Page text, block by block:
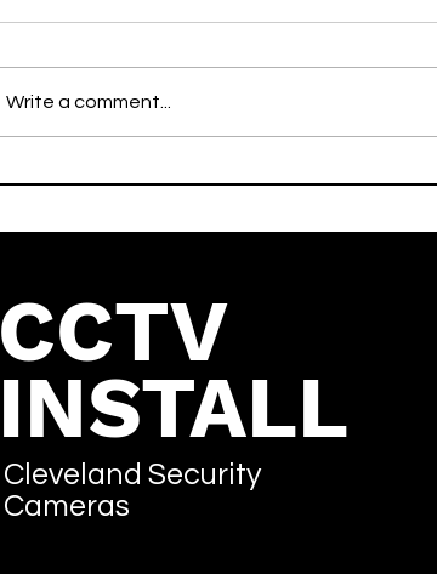
Write a comment...
CCTV
INSTALL
Cleveland Security
Cameras